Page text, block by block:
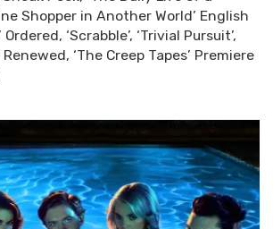
Shopper in Another World’ English
Ordered, ‘Scrabble’, ‘Trivial Pursuit’,
‘The Creep Tapes’ Premiere